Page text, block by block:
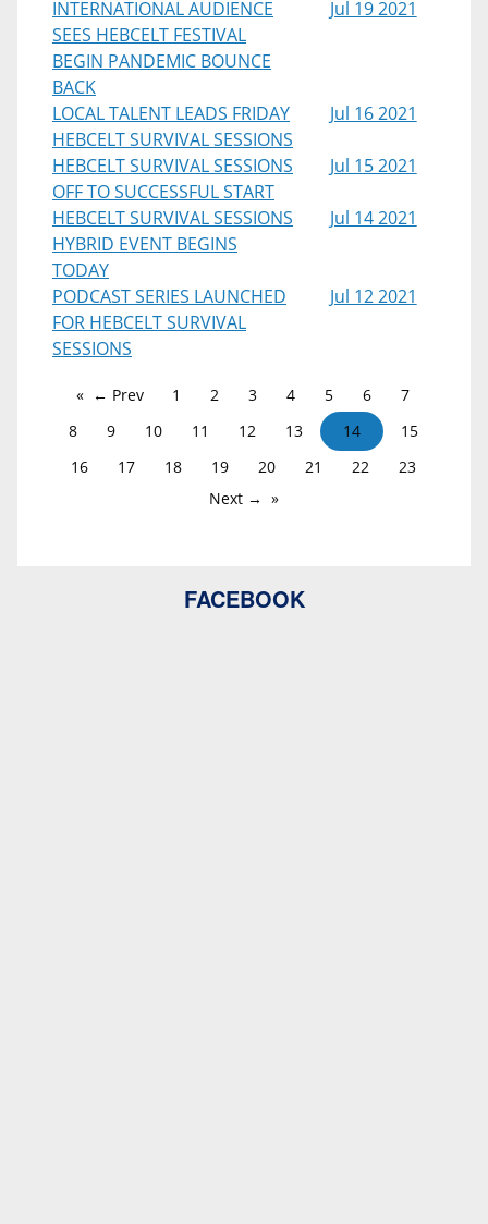
INTERNATIONAL AUDIENCE
SEES HEBCELT FESTIVAL
BEGIN PANDEMIC BOUNCE
BACK
Jul 19 2021
LOCAL TALENT LEADS FRIDAY
HEBCELT SURVIVAL SESSIONS
Jul 16 2021
HEBCELT SURVIVAL SESSIONS
OFF TO SUCCESSFUL START
Jul 15 2021
HEBCELT SURVIVAL SESSIONS
HYBRID EVENT BEGINS
TODAY
Jul 14 2021
PODCAST SERIES LAUNCHED
FOR HEBCELT SURVIVAL
SESSIONS
Jul 12 2021
← Prev 1 2 3 4 5 6
7
8
9 10 11 12 13 14
15
16
17 18 19 20 21 22
23
Next →
FACEBOOK